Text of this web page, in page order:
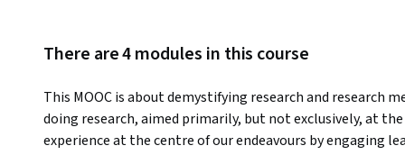
There are 4 modules in this course
This MOOC is about demystifying research and
doing research, aimed primarily, but not exclusively, at
experience at the centre of our endeavours by engaging